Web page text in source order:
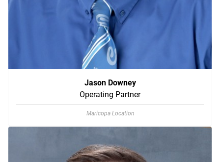
Jason Downey
Operating Partner
Maricopa Location